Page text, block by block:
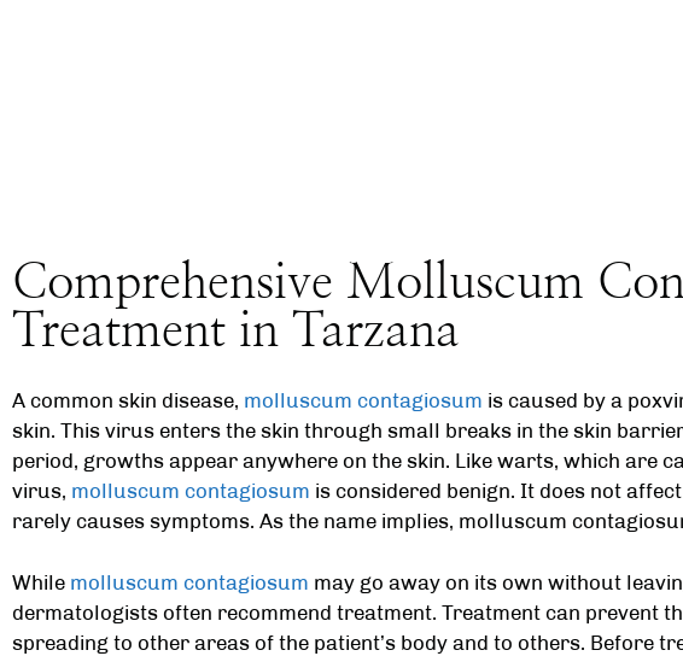
Comprehensive Molluscum
Treatment in Tarzana
A common skin disease, molluscum contagiosum is caused by a
skin. This virus enters the skin through small breaks in the skin
period, growths appear anywhere on the skin. Like warts, which are
virus, molluscum contagiosum is considered benign. It does not
rarely causes symptoms. As the name implies, molluscum
While molluscum contagiosum may go away on its own without
dermatologists often recommend treatment. Treatment can prevent
spreading to other areas of the patient’s body and to others. Before